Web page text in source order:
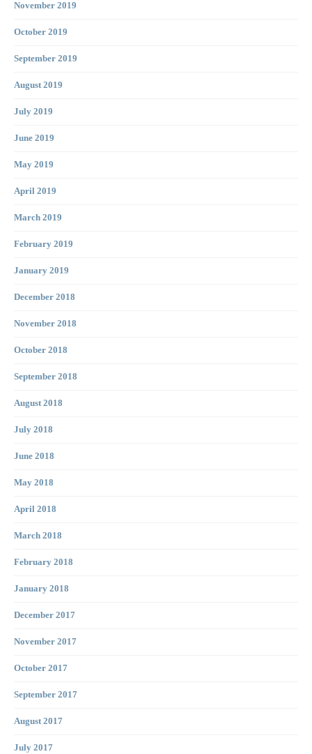
November 2019
October 2019
September 2019
August 2019
July 2019
June 2019
May 2019
April 2019
March 2019
February 2019
January 2019
December 2018
November 2018
October 2018
September 2018
August 2018
July 2018
June 2018
May 2018
April 2018
March 2018
February 2018
January 2018
December 2017
November 2017
October 2017
September 2017
August 2017
July 2017